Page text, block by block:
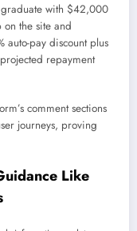
with $42,000
the site and
pay discount plus
repayment
comment sections
journeys, proving
Like